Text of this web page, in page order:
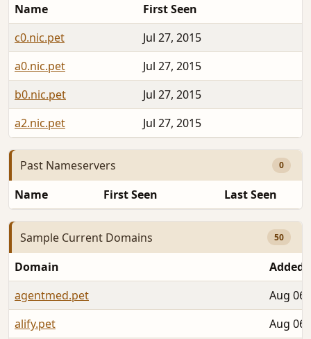
Name First Seen
c0.nic.pet
Jul 27, 2015
a0.nic.pet
Jul 27, 2015
b0.nic.pet
Jul 27, 2015
a2.nic.pet
Jul 27, 2015
Past Nameservers 0
Name First Seen Last Seen
Sample Current Domains 50
Domain
Added
agentmed.pet
Aug
alify.pet
Aug